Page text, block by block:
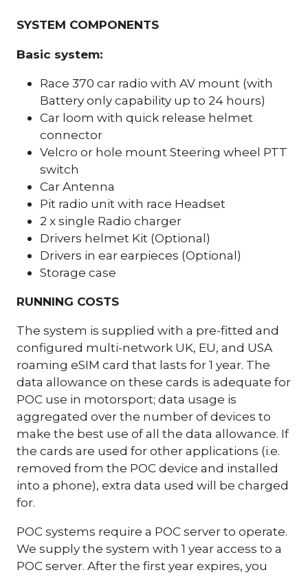
SYSTEM COMPONENTS
Basic system:
Race 370 car radio with AV mount (with
Battery only capability up to 24 hours)
Car loom with quick release helmet
connector
Velcro or hole mount Steering wheel PTT
switch
Car Antenna
Pit radio unit with race Headset
2 x single Radio charger
Drivers helmet Kit (Optional)
Drivers in ear earpieces (Optional)
Storage case
RUNNING COSTS
The system is supplied with a pre-fitted and
configured multi-network UK, EU, and USA
roaming eSIM card that lasts for 1 year. The
data allowance on these cards is adequate for
POC use in motorsport; data usage is
aggregated over the number of devices to
make the best use of all the data allowance. If
the cards are used for other applications (i.e.
removed from the POC device and installed
into a phone), extra data used will be charged
for.
POC systems require a POC server to operate.
We supply the system with 1 year access to a
POC server. After the first year expires, you